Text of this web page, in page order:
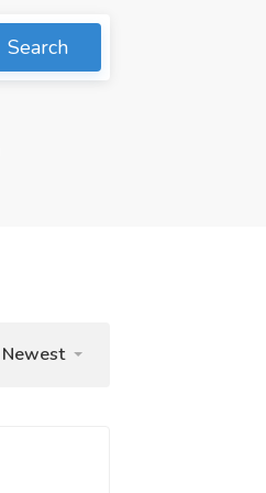
Search
Newest